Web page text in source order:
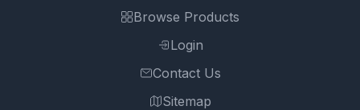
Browse Products
Login
Contact Us
Sitemap